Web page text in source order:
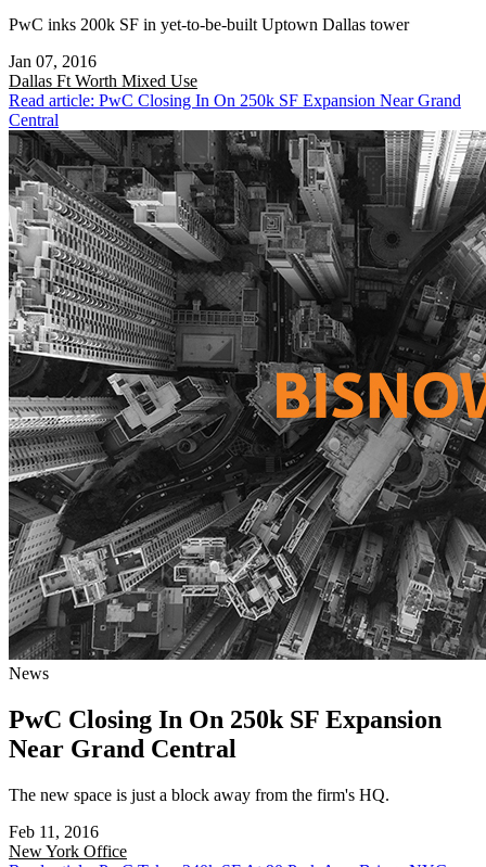
PwC inks 200k SF in yet-to-be-built Uptown Dallas tower
Jan 07, 2016
Dallas Ft Worth Mixed Use
Read article: PwC Closing In On 250k SF Expansion Near Grand
Central
News
PwC Closing In On 250k SF Expansion
Near Grand Central
The new space is just a block away from the firm's HQ.
Feb 11, 2016
New York Office